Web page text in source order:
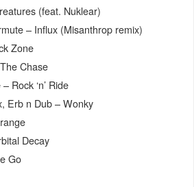
(feat. Nuklear)
– Influx (Misanthrop remix)
Zone
Chase
Rock ‘n’ Ride
Erb n Dub – Wonky
Decay
Go